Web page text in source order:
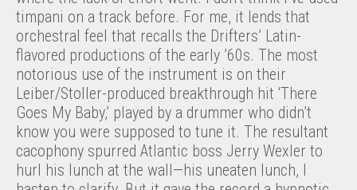
timpani on a track before. For me, it lends that
orchestral feel that recalls the Drifters’ Latin-
flavored productions of the early ’60s. The most
notorious use of the instrument is on their
Leiber/Stoller-produced breakthrough hit ‘There
Goes My Baby,’ played by a drummer who didn’t
know you were supposed to tune it. The resultant
cacophony spurred Atlantic boss Jerry Wexler to
hurl his lunch at the wall—his uneaten lunch, I